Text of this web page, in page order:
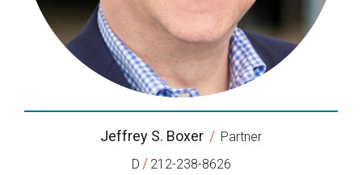
Jeffrey S. Boxer / Partner
D / 212-238-8626